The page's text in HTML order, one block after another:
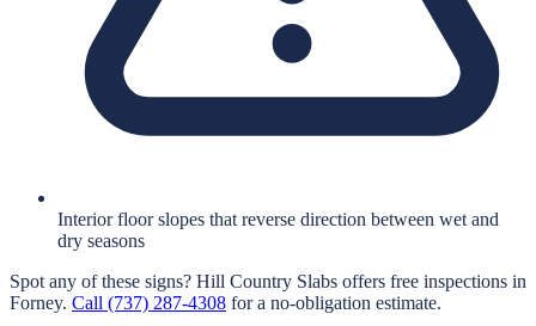
Interior floor slopes that reverse direction between wet and
dry seasons
Spot any of these signs? Hill Country Slabs offers free inspections in
Forney. Call (737) 287-4308 for a no-obligation estimate.